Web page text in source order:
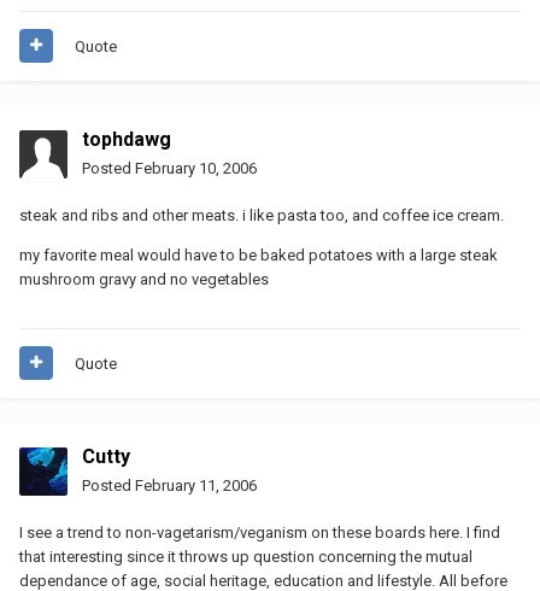
Quote
tophdawg
Posted February 10, 2006
steak and ribs and other meats. i like pasta too, and coffee ice cream.
my favorite meal would have to be baked potatoes with a large steak
mushroom gravy and no vegetables
Quote
Cutty
Posted February 11, 2006
I see a trend to non-vagetarism/veganism on these boards here. I find
that interesting since it throws up question concerning the mutual
dependance of age, social heritage, education and lifestyle. All before